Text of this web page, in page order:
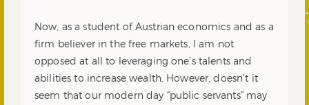
Now, as a student of Austrian economics and as a
firm believer in the free markets, I am not
opposed at all to leveraging one’s talents and
abilities to increase wealth. However, doesn’t it
seem that our modern day “public servants” may